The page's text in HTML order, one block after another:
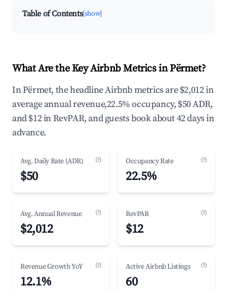
Table of Contents[show]
What Are the Key Airbnb Metrics in Përmet?
In Përmet, the headline Airbnb metrics are $2,012 in
average annual revenue,22.5% occupancy, $50 ADR,
and $12 in RevPAR, and guests book about 42 days in
advance.
Avg. Daily Rate (ADR) (?)
$50
Occupancy Rate (?)
22.5%
Avg. Annual Revenue (?)
$2,012
RevPAR (?)
$12
Revenue Growth YoY (?)
12.1%
Active Airbnb Listings (?)
60